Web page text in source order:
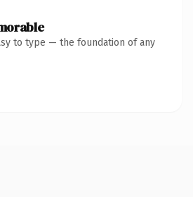
to type — the foundation of any